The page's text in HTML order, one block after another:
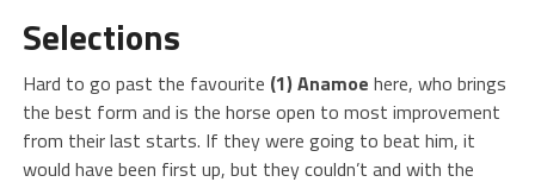
Selections
Hard to go past the favourite (1) Anamoe here, who brings
the best form and is the horse open to most improvement
from their last starts. If they were going to beat him, it
would have been first up, but they couldn’t and with the